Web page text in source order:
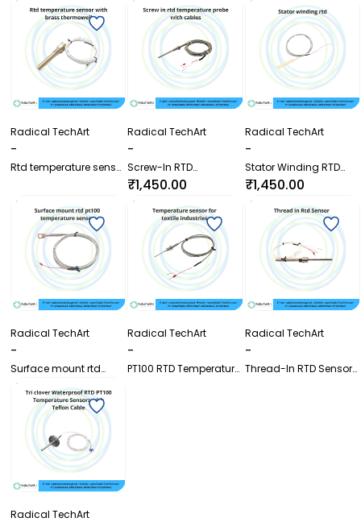
Radical TechArt
-
Rtd temperature sensor
Radical TechArt
-
Screw-In RTD
Temperature Probe with
Cable | Pt100 Sensor
₹1,450.00
Radical TechArt
-
Stator Winding RTD
Temperature Sensor for
Motors and Generators
₹1,450.00
Radical TechArt
-
Surface mount rtd
pt100 temperature
sensor
Radical TechArt
-
PT100 RTD Temperature
Radical TechArt
-
Thread-In RTD Sensor
Radical TechArt